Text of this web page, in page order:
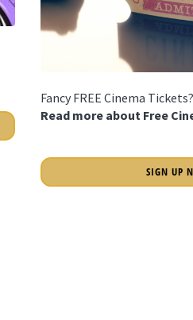
Fancy FREE Cinema
Read more about Free
SIGN UP